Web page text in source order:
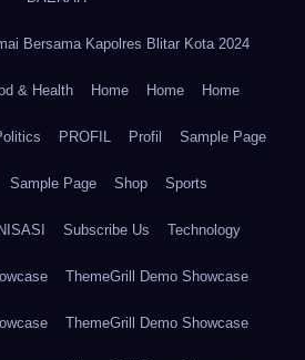
Bersama Kapolres Blitar Kota 2024
& Health Home Home Home
PROFIL Profil Sample Page
Sample Page Shop Sports
Subscribe Us Technology
ThemeGrill Demo Showcase
ThemeGrill Demo Showcase